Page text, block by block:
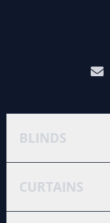
BLINDS
CURTAINS